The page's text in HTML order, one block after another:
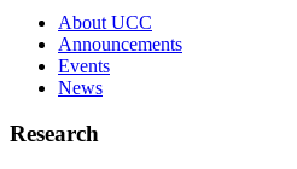
About UCC
Announcements
Events
News
Research